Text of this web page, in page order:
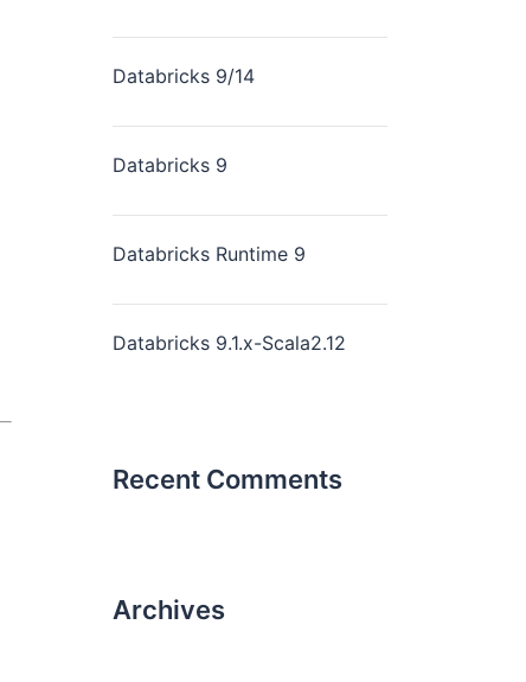
Databricks 9/14
Databricks 9
Databricks Runtime 9
Databricks 9.1.x-Scala2.12
Recent Comments
Archives